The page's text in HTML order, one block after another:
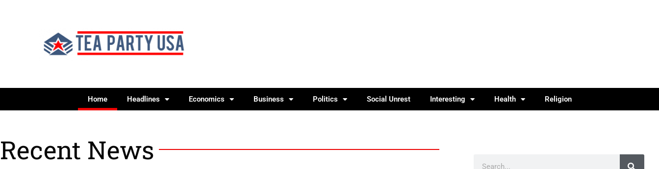
Home Headlines Economics Business Politics Social Unrest Interesting Health Religion
Recent News